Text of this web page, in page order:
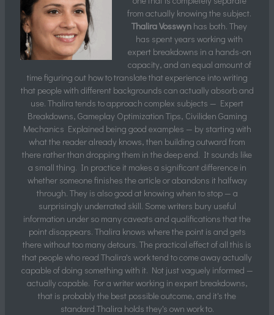
from actually knowing the subject.
Thalira Vosswyn has both. They
has spent years working with
expert breakdowns in a hands-on
capacity, and an equal amount of
time figuring out how to translate that experience into writing
that people with different backgrounds can actually absorb and
use. Thalira tends to approach complex subjects — Expert
Breakdowns, Gameplay Optimization Tips, Civiliden Gaming
Mechanics Explained being good examples — by starting with
what the reader already knows, then building outward from
there rather than dropping them in the deep end. It sounds like
a small thing. In practice it makes a significant difference in
whether someone finishes the article or abandons it halfway
through. They is also good at knowing when to stop — a
surprisingly underrated skill. Some writers bury useful
information under so many caveats and qualifications that the
point disappears. Thalira knows where the point is and gets
there without too many detours. The practical effect of all this is
that people who read Thalira's work tend to come away actually
capable of doing something with it. Not just vaguely informed —
actually capable. For a writer working in expert breakdowns,
that is probably the best possible outcome, and it's the
standard Thalira holds they's own work to.